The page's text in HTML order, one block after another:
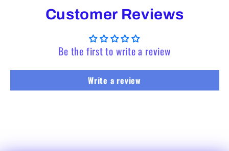
Customer Reviews
Be the first to write a review
Write a review